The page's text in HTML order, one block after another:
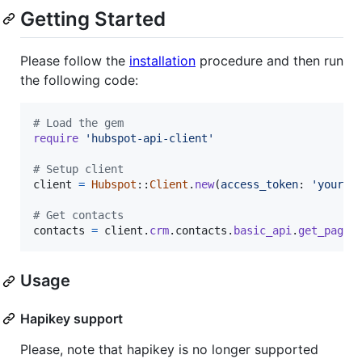
Getting Started
Please follow the installation procedure and then run
the following code:
# Load the gem
require
'hubspot-api-client'
# Setup client
client = Hubspot :: Client . new(access_token:
# Get contacts
contacts = client . crm. contacts . basic_api . get_page
Usage
Hapikey support
Please, note that hapikey is no longer supported